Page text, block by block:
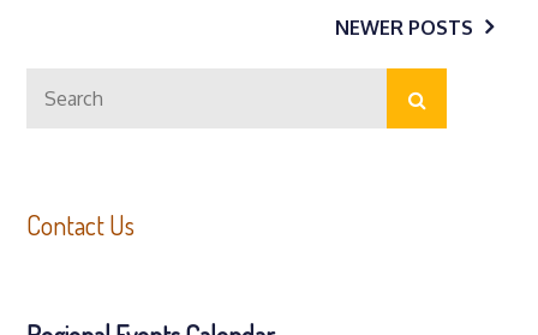
navigation
NEWER POSTS
for:
Search
Contact Us